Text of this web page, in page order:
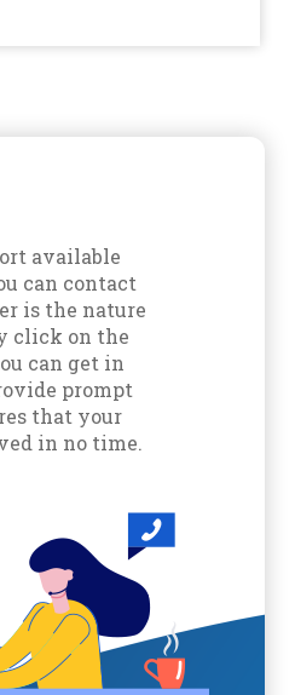
available
can contact
is the nature
click on the
can get in
prompt
that your
in no time.